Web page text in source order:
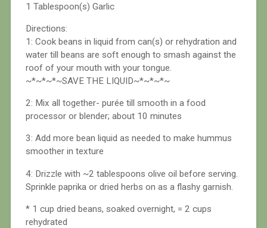
1 Tablespoon(s) Garlic
Directions:
1: Cook beans in liquid from can(s) or rehydration and
water till beans are soft enough to smash against the
roof of your mouth with your tongue.
~*~*~*~SAVE THE LIQUID~*~*~*~
2: Mix all together- purée till smooth in a food
processor or blender; about 10 minutes
3: Add more bean liquid as needed to make hummus
smoother in texture
4: Drizzle with ~2 tablespoons olive oil before serving.
Sprinkle paprika or dried herbs on as a flashy garnish.
* 1 cup dried beans, soaked overnight, = 2 cups
rehydrated